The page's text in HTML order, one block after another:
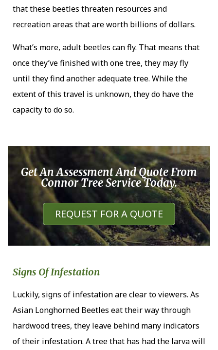
that these beetles threaten resources and
recreation areas that are worth billions of dollars.
What’s more, adult beetles can fly. That means that
once they’ve finished with one tree, they may fly
until they find another adequate tree. While the
extent of this travel is unknown, they do have the
capacity to do so.
Get An Assessment And Quote From
Connor Tree Service Today.
REQUEST FOR A QUOTE
Signs Of Infestation
Luckily, signs of infestation are clear to viewers. As
Asian Longhorned Beetles eat their way through
hardwood trees, they leave behind many indicators
of their infestation. A tree that has had the larva will